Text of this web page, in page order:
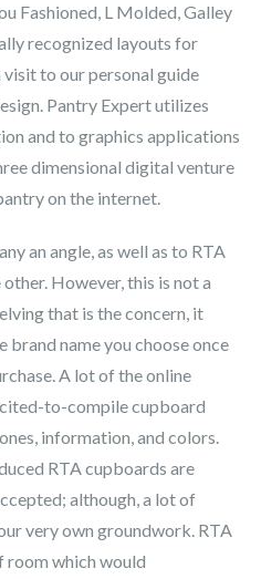
Fashioned, L Molded, Galley
recognized layouts for
to our personal guide
Pantry Expert utilizes
and to graphics applications
dimensional digital venture
on the internet.
an angle, as well as to RTA
However, this is not a
that is the concern, it
brand name you choose once
A lot of the online
to-compile cupboard
information, and colors.
RTA cupboards are
although, a lot of
very own groundwork. RTA
room which would